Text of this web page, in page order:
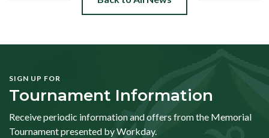
SIGN UP FOR
Tournament Information
Receive periodic information and offers from the Memorial
Tournament presented by Workday.